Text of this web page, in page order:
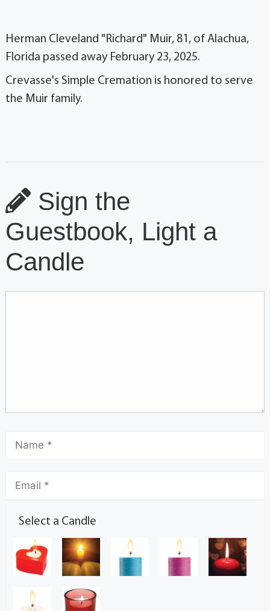
Herman Cleveland "Richard" Muir, 81, of Alachua,
Florida passed away February 23, 2025.
Crevasse's Simple Cremation is honored to serve
the Muir family.
Sign the
Guestbook, Light a
Candle
Select a Candle